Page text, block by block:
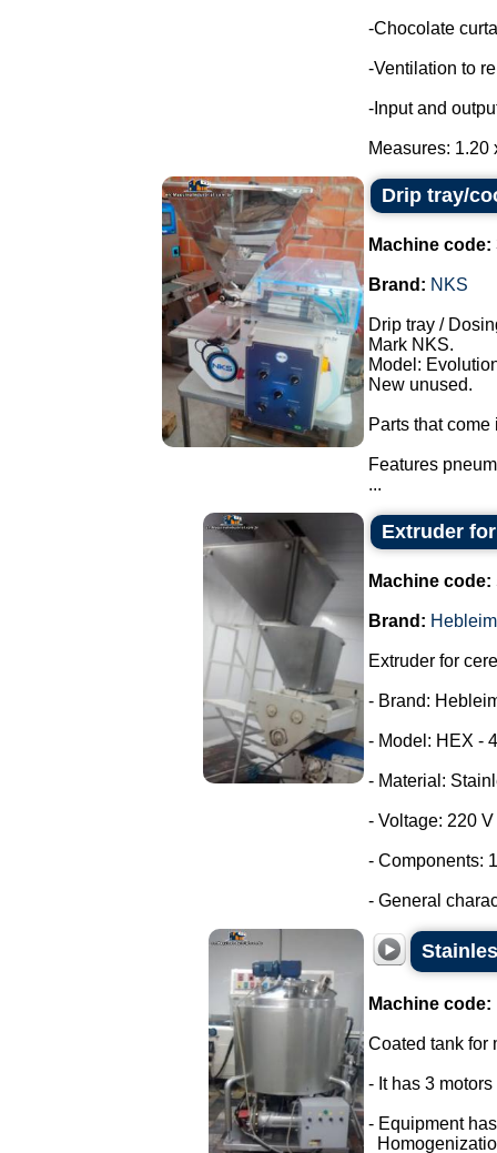
-Chocolate
-Ventilation to
-Input and
Measures: 1.20
Drip tray/
Machine code:
Brand: NKS
Drip tray /
Mark NKS.
Model:
New unused.
Parts that
Features
...
Extruder
Machine code:
Brand:
Extruder for
- Brand:
- Model: HEX -
- Material:
- Voltage: 220
- Components:
- General
Machine code:
Coated tank for
- It has 3
- Equipment